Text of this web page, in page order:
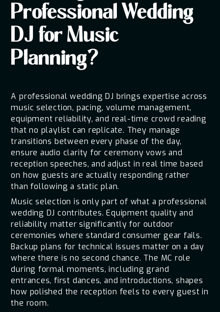
Professional Wedding
DJ for Music
Planning?
A professional wedding DJ brings expertise across
music selection, pacing, volume management,
equipment reliability, and real-time crowd reading
that no playlist can replicate. They manage
transitions between every phase of the day,
ensure audio clarity for ceremony vows and
reception speeches, and adjust in real time based
on how guests are actually responding rather
than following a static plan.
Music selection is only part of what a professional
wedding DJ contributes. Equipment quality and
reliability matter significantly for outdoor
ceremonies where standard consumer gear fails.
Backup plans for technical issues matter on a day
where there is no second chance. The MC role
during formal moments, including grand
entrances, first dances, and introductions, shapes
how polished the reception feels to every guest in
the room.